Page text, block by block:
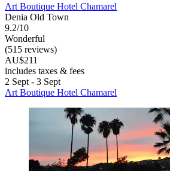
Art Boutique Hotel Chamarel
Denia Old Town
9.2/10
Wonderful
(515 reviews)
AU$211
includes taxes & fees
2 Sept - 3 Sept
Art Boutique Hotel Chamarel